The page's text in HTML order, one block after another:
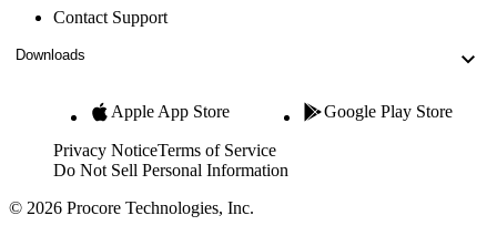
Contact Support
Downloads
Apple App Store Google Play Store
Privacy NoticeTerms of Service
Do Not Sell Personal Information
© 2026 Procore Technologies, Inc.